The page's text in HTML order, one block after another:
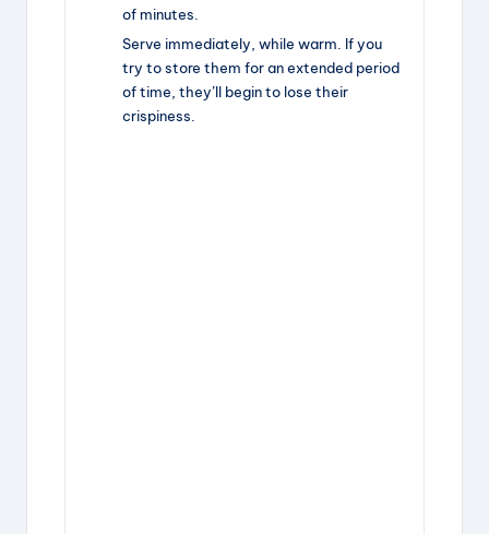
of minutes.
Serve immediately, while warm. If you
try to store them for an extended period
of time, they’ll begin to lose their
crispiness.